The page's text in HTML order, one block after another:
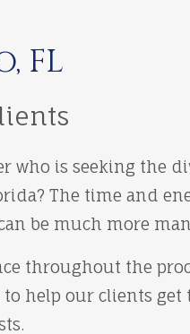
FL
who is seeking the
The time and
be much more
throughout the
help our clients get